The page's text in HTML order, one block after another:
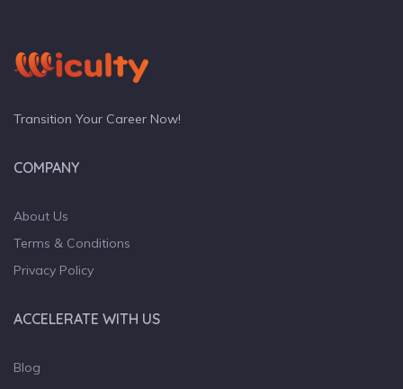
Transition Your Career Now!
COMPANY
About Us
Terms & Conditions
Privacy Policy
ACCELERATE WITH US
Blog